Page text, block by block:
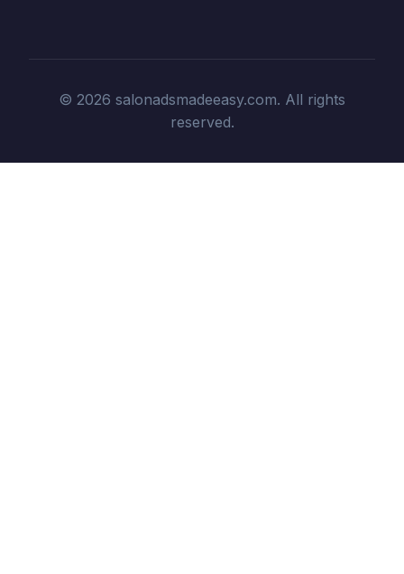
© 2026 salonadsmadeeasy.com. All rights
reserved.